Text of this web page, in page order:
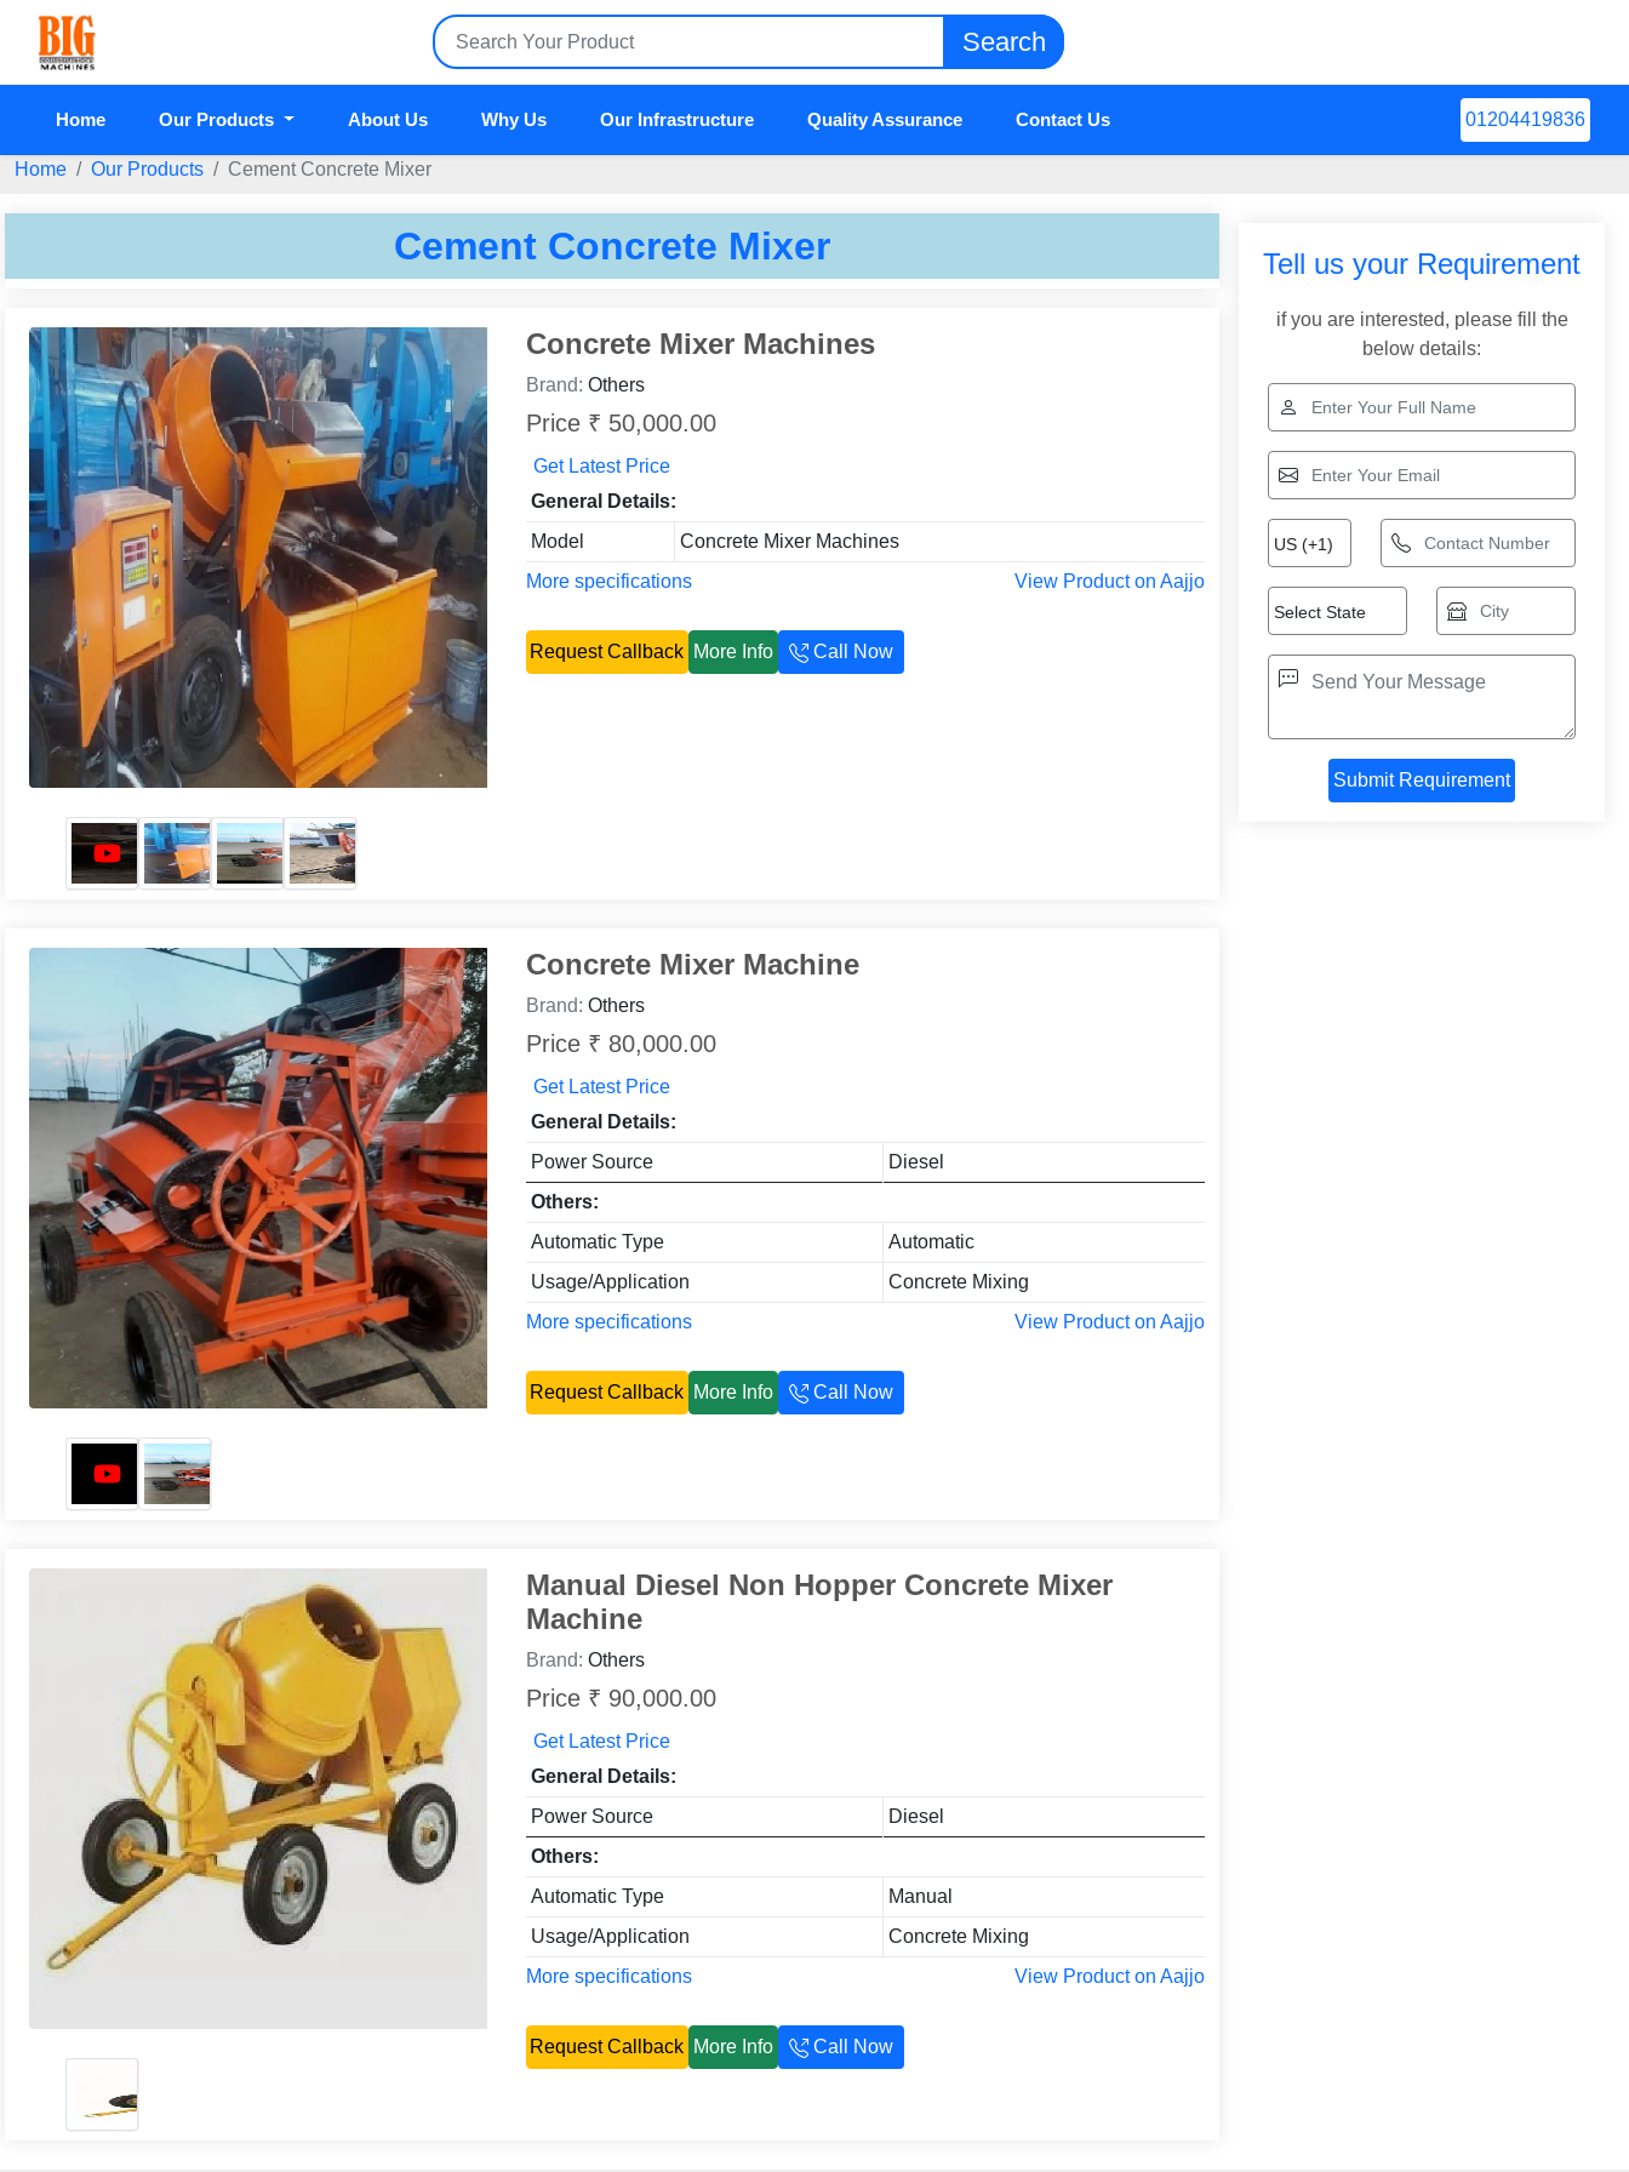
Search
Home Our Products About Us Why Us Our Infrastructure Quality Assurance Contact Us 01204419836
Home Our Products Cement Concrete Mixer
Cement Concrete Mixer
Concrete Mixer Machines
Brand: Others
Price ₹ 50,000.00
Get Latest Price
General Details:
Model
Concrete Mixer Machines
More specifications
View Product on Aajjo
Request Callback More Info Call Now
Concrete Mixer Machine
Brand: Others
Price ₹ 80,000.00
Get Latest Price
General Details:
Power Source
Diesel
Others:
Automatic Type
Automatic
Usage/Application
Concrete Mixing
More specifications
View Product on Aajjo
Request Callback More Info Call Now
Manual Diesel Non Hopper Concrete Mixer
Machine
Brand: Others
Price ₹ 90,000.00
Get Latest Price
General Details:
Power Source
Diesel
Others:
Automatic Type
Manual
Usage/Application
Concrete Mixing
More specifications
View Product on Aajjo
Request Callback More Info Call Now
Tell us your Requirement
if you are interested, please fill the
below details: